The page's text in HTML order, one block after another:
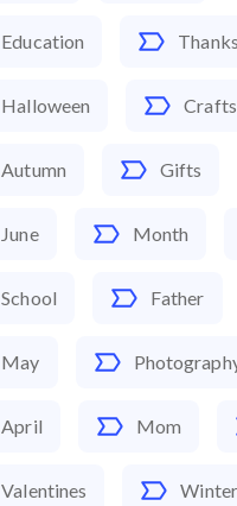
Education
Halloween Crafts
Autumn Gifts
June Month
School Father
May
April Mom
Valentines Winter